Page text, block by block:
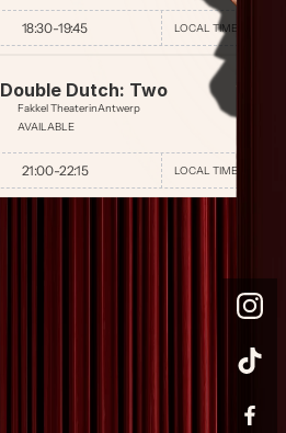
18:30-19:45 LOCAL TIME
Double Dutch: Two
Fakkel TheaterinAntwerp
AVAILABLE
21:00-22:15 LOCAL TIME